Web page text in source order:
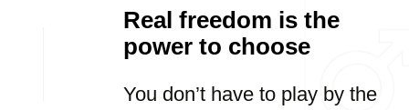
Real freedom is the
power to choose
You don’t have to play by the